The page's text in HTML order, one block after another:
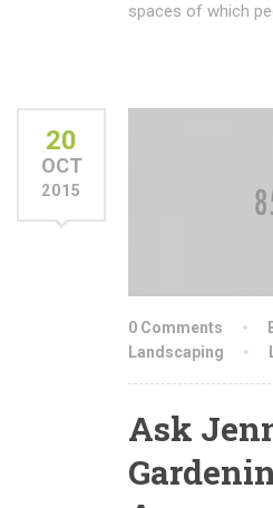
spaces of which
20
OCT
2015
0 Comments
Landscaping
Ask